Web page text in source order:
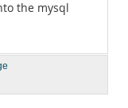
the mysql